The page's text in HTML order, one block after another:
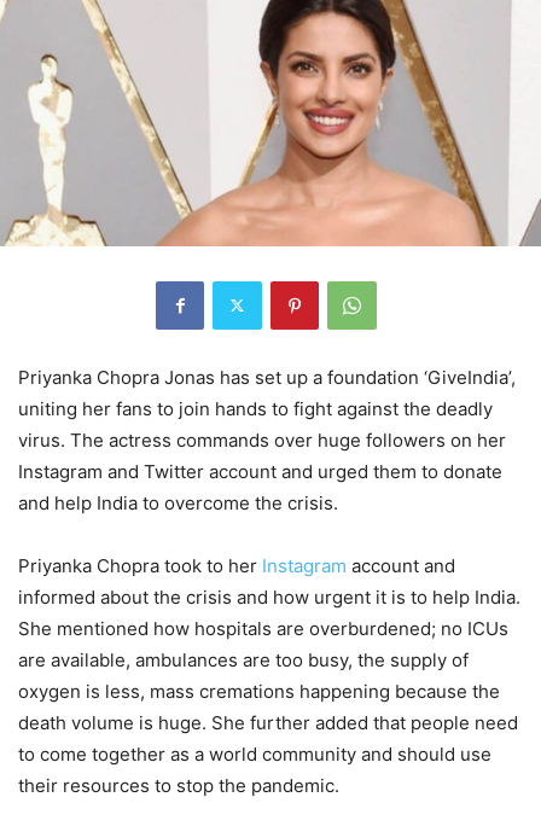
Priyanka Chopra Jonas has set up a foundation ‘GiveIndia’,
uniting her fans to join hands to fight against the deadly
virus. The actress commands over huge followers on her
Instagram and Twitter account and urged them to donate
and help India to overcome the crisis.
Priyanka Chopra took to her Instagram account and
informed about the crisis and how urgent it is to help India.
She mentioned how hospitals are overburdened; no ICUs
are available, ambulances are too busy, the supply of
oxygen is less, mass cremations happening because the
death volume is huge. She further added that people need
to come together as a world community and should use
their resources to stop the pandemic.